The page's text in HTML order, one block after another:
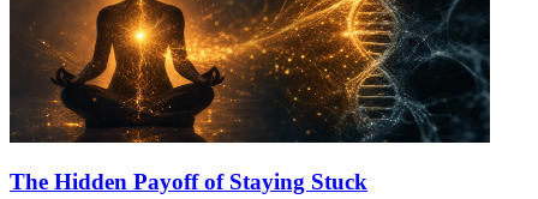
The Hidden Payoff of Staying Stuck